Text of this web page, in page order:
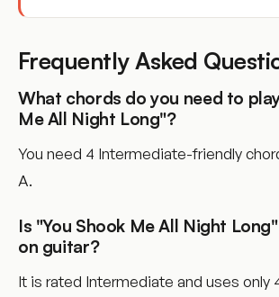
Frequently Asked
What chords do you need to
Me All Night Long"?
You need 4 Intermediate-friendly
A.
Is "You Shook Me All Night
on guitar?
It is rated Intermediate and uses only